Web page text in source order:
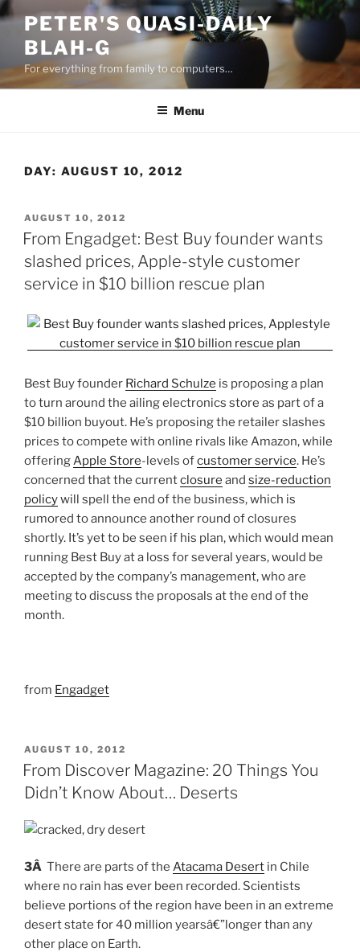
Skip
content
PETER'S QUASI-DAILY
BLAH-G
For everything from family to computers…
Menu
DAY: AUGUST 10, 2012
POSTED
ON
AUGUST 10, 2012
From Engadget: Best Buy founder wants
slashed prices, Apple-style customer
service in $10 billion rescue plan
Best Buy founder Richard Schulze is proposing a plan
to turn around the ailing electronics store as part of a
$10 billion buyout. He’s proposing the retailer slashes
prices to compete with online rivals like Amazon, while
offeringApple Store-levels ofcustomer service. He’s
concerned that the currentclosure and size-reduction
policywill spell the end of the business, which is
rumored to announce another round of closures
shortly. It’s yet to be seen if his plan, which would mean
running Best Buy at a loss for several years, would be
accepted by the company’s management, who are
meeting to discuss the proposals at the end of the
month.
from Engadget
POSTED
ON
AUGUST 10, 2012
From Discover Magazine: 20 Things You
Didn’t Know About… Deserts
3Â There are parts of the Atacama Desert in Chile
where no rain has ever been recorded. Scientists
believe portions of the region have been in an extreme
desert state for 40 million yearsâ€”longer than any
other place on Earth.